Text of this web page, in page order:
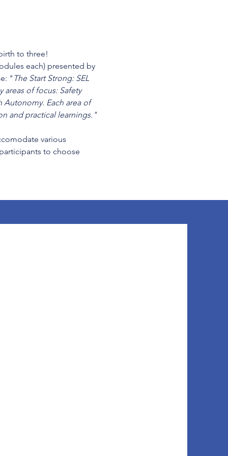
to three!
each) presented by
" The Start Strong: SEL
areas of focus: Safety
Autonomy. Each area of
and practical learnings."
various
to choose